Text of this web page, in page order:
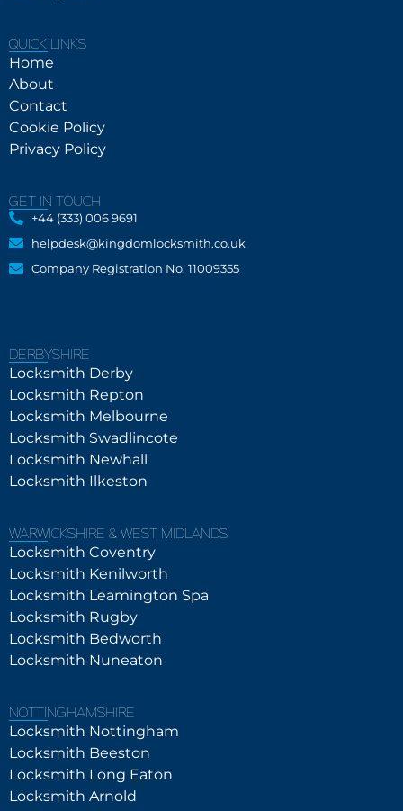
QUICK LINKS
Home
About
Contact
Cookie Policy
Privacy Policy
GET IN TOUCH
+44 (333) 006 9691
helpdesk@kingdomlocksmith.co.uk
Company Registration No. 11009355
DERBYSHIRE
Locksmith Derby
Locksmith Repton
Locksmith Melbourne
Locksmith Swadlincote
Locksmith Newhall
Locksmith Ilkeston
WARWICKSHIRE & WEST MIDLANDS
Locksmith Coventry
Locksmith Kenilworth
Locksmith Leamington Spa
Locksmith Rugby
Locksmith Bedworth
Locksmith Nuneaton
NOTTINGHAMSHIRE
Locksmith Nottingham
Locksmith Beeston
Locksmith Long Eaton
Locksmith Arnold